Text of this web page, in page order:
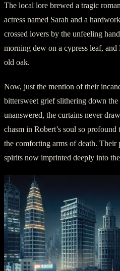
The local lore brewed a tragic
actress named Sarah and a
crossed lovers by the unfeeling
morning dew on a cypress leaf,
old oak.
Now, just the mention of their
bittersweet grief slithering down
unanswered, the curtains never
chasm in Robert’s soul so
the comforting arms of death.
spirits now imprinted deeply into